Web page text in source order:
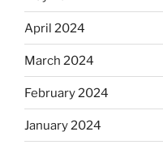
April 2024
March 2024
February 2024
January 2024